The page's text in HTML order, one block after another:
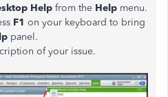
Help from the Help menu.
F1 on your keyboard to bring
panel.
of your issue.